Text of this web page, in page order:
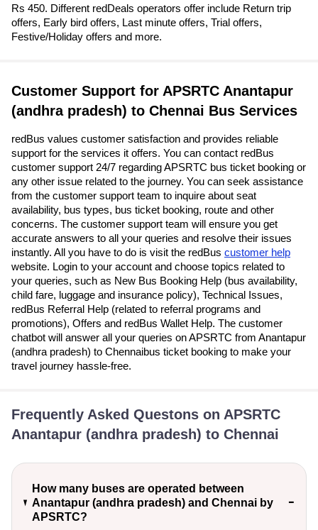
Rs 450. Different redDeals operators offer include Return trip
offers, Early bird offers, Last minute offers, Trial offers,
Festive/Holiday offers and more.
Customer Support for APSRTC Anantapur
(andhra pradesh) to Chennai Bus Services
redBus values customer satisfaction and provides reliable
support for the services it offers. You can contact redBus
customer support 24/7 regarding APSRTC bus ticket booking or
any other issue related to the journey. You can seek assistance
from the customer support team to inquire about seat
availability, bus types, bus ticket booking, route and other
concerns. The customer support team will ensure you get
accurate answers to all your queries and resolve their issues
instantly. All you have to do is visit the redBus customer help
website. Login to your account and choose topics related to
your queries, such as New Bus Booking Help (bus availability,
child fare, luggage and insurance policy), Technical Issues,
redBus Referral Help (related to referral programs and
promotions), Offers and redBus Wallet Help. The customer
chatbot will answer all your queries on APSRTC from Anantapur
(andhra pradesh) to Chennaibus ticket booking to make your
travel journey hassle-free.
Frequently Asked Questons on APSRTC
Anantapur (andhra pradesh) to Chennai
How many buses are operated between
Anantapur (andhra pradesh) and Chennai by
APSRTC?